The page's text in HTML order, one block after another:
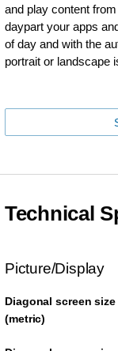
and play content
daypart your apps
of day and with the
portrait or landscape
Technical
Picture/Display
Diagonal screen size
(metric)